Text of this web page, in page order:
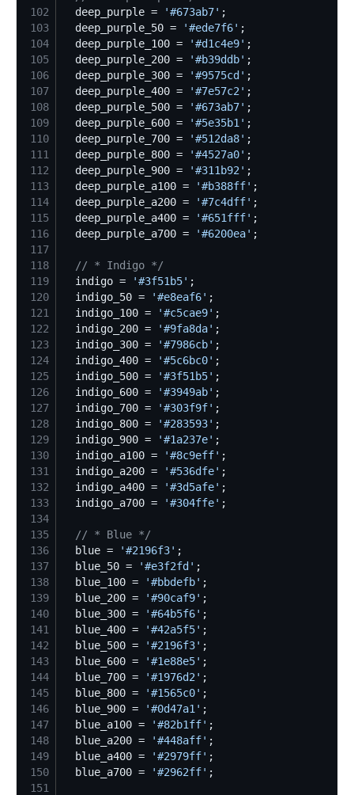
102
  deep_purple =
'#673ab7'
103
  deep_purple_50 =
'#ede7f6'
104
  deep_purple_100 =
'#d1c4e9'
105
  deep_purple_200 =
'#b39ddb'
106
  deep_purple_300 =
'#9575cd '
107
  deep_purple_400 =
'#7e57c2 '
108
  deep_purple_500 =
'#673ab7'
109
  deep_purple_600 =
'#5e35b1 '
110
  deep_purple_700 =
'#512da8'
111
  deep_purple_800 =
'#4527a0'
112
  deep_purple_900 =
'#311b92 '
113
  deep_purple_a100 =
'#b388ff'
114
  deep_purple_a200 =
'#7c4dff'
115
  deep_purple_a400 =
'#651fff'
116
  deep_purple_a700 =
'#6200ea'
117
118
// * Indigo */
119
  indigo =
'#3f51b5'
120
  indigo_50 =
'#e8eaf6'
121
  indigo_100 =
'#c5cae9'
122
  indigo_200 =
'#9fa8da'
123
  indigo_300 =
'#7986cb'
124
  indigo_400 =
'#5c6bc0'
125
  indigo_500 =
'#3f51b5'
126
  indigo_600 =
'#3949ab'
127
  indigo_700 =
'#303f9f'
128
  indigo_800 =
'#283593'
129
  indigo_900 =
'#1a237e'
130
  indigo_a100 =
'#8c9eff'
131
  indigo_a200 =
'#536dfe'
132
  indigo_a400 =
'#3d5afe'
133
  indigo_a700 =
'#304ffe'
134
135
// * Blue */
136
  blue =
'#2196f3'
137
  blue_50 =
'#e3f2fd '
138
  blue_100 =
'#bbdefb'
139
  blue_200 =
'#90caf9'
140
  blue_300 =
'#64b5f6'
141
  blue_400 =
'#42a5f5'
142
  blue_500 =
'#2196f3'
143
  blue_600 =
'#1e88e5'
144
  blue_700 =
'#1976d2 '
145
  blue_800 =
'#1565c0'
146
  blue_900 =
'#0d47a1 '
147
  blue_a100 =
'#82b1ff'
148
  blue_a200 =
'#448aff'
149
  blue_a400 =
'#2979ff'
150
  blue_a700 =
'#2962ff'
151